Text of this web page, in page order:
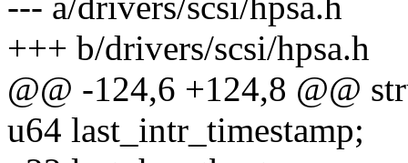
+++ b/drivers/scsi/hpsa.h
@@ -124,6 +124,8 @@
u64 last_intr_timestamp;